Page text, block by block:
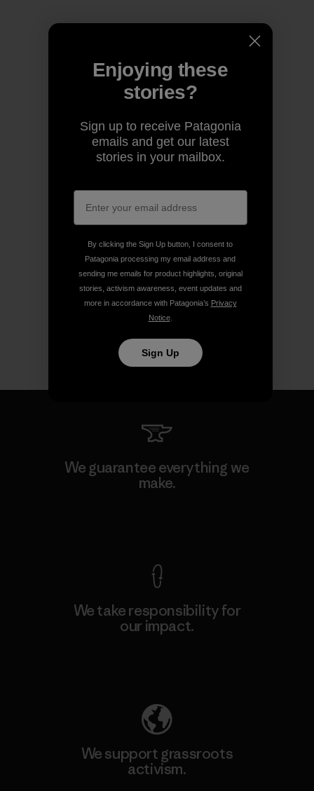
We guarantee everything we
make.
We take responsibility for
our impact.
We support grassroots
activism.
Enjoying these
stories?
Sign up to receive Patagonia
emails and get our latest
stories in your mailbox.
By clicking the Sign Up button, I consent to
Patagonia processing my email address and
sending me emails for product highlights, original
stories, activism awareness, event updates and
more in accordance with Patagonia’s Privacy
Notice.
Sign Up